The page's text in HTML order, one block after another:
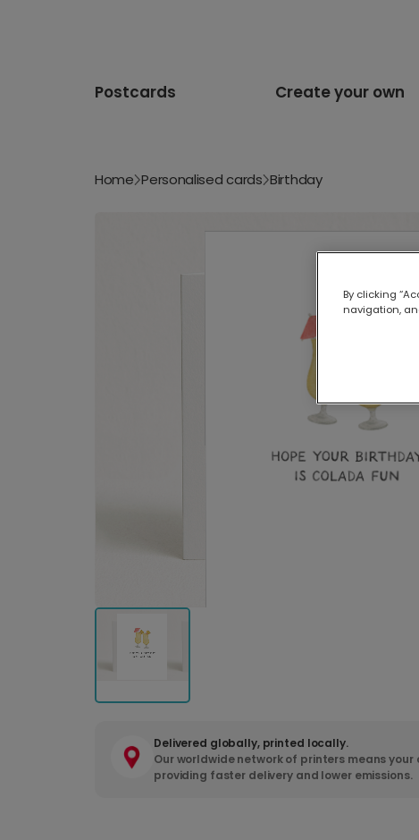
Postcards Create your own
Home Personalised cards Birthday
Delivered globally, printed locally.
Our worldwide network of printers means
providing faster delivery and lower emissions.
By clicking
navigation,